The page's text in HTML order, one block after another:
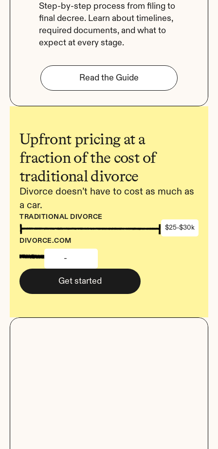
Step-by-step process from filing to
final decree. Learn about timelines,
required documents, and what to
expect at every stage.
Read the Guide
Upfront pricing at a
fraction of the cost of
traditional divorce
Divorce doesn’t have to cost as much as
a car.
TRADITIONAL DIVORCE
$25-$30k
DIVORCE.COM
-
Get started